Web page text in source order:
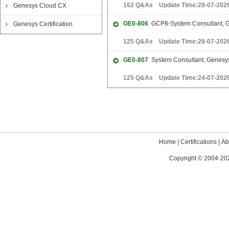
Genesys Cloud CX
Genesys Certification
162 Q&As Update Time:28-07-
GE0-806 GCP8-System Consultant,
125 Q&As Update Time:28-07-
GE0-807 System Consultant,
125 Q&As Update Time:24-07-
Home Certifications|
Copyright © 2004-